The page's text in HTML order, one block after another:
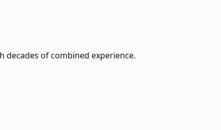
decades of combined experience.